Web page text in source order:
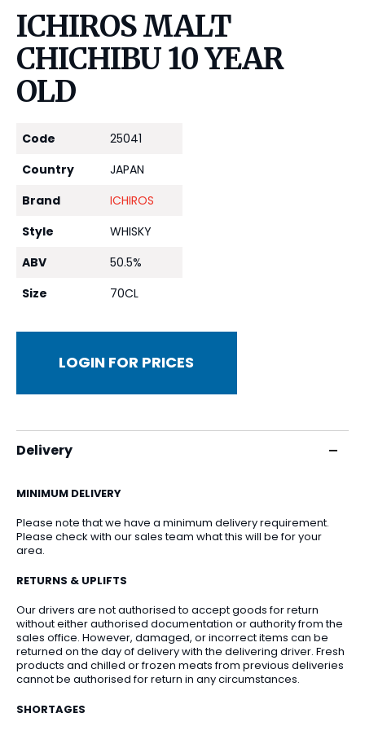
ICHIROS MALT
CHICHIBU 10 YEAR
OLD
Code
25041
Country
JAPAN
Brand
ICHIROS
Style
WHISKY
ABV
50.5%
Size
70CL
LOGIN FOR PRICES
Delivery
MINIMUM DELIVERY
Please note that we have a minimum delivery requirement.
Please check with our sales team what this will be for your
area.
RETURNS & UPLIFTS
Our drivers are not authorised to accept goods for return
without either authorised documentation or authority from the
sales office. However, damaged, or incorrect items can be
returned on the day of delivery with the delivering driver. Fresh
products and chilled or frozen meats from previous deliveries
cannot be authorised for return in any circumstances.
SHORTAGES